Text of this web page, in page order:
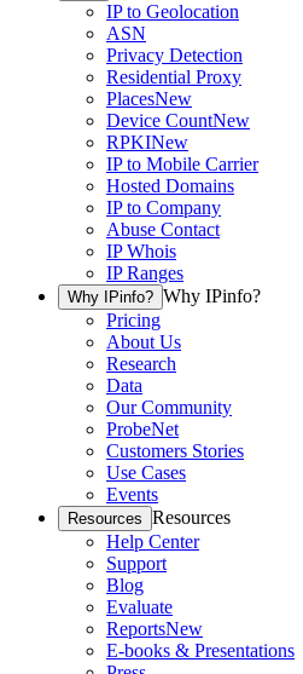
IP to Geolocation
ASN
Privacy Detection
Residential Proxy
PlacesNew
Device CountNew
RPKINew
IP to Mobile Carrier
Hosted Domains
IP to Company
Abuse Contact
IP Whois
IP Ranges
Why IPinfo? Why IPinfo?
Pricing
About Us
Research
Data
Our Community
ProbeNet
Customers Stories
Use Cases
Events
Resources Resources
Help Center
Support
Blog
Evaluate
ReportsNew
E-books & Presentations